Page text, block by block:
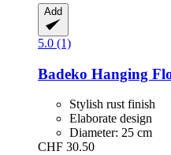
Add
5.0 (1)
Badeko Hanging
Stylish rust finish
Elaborate design
Diameter: 25 cm
CHF 30.50